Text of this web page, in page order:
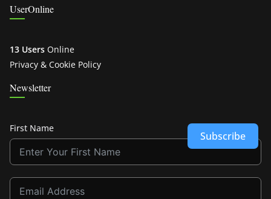
UserOnline
13 Users Online
Privacy & Cookie Policy
Newsletter
First Name
Subscribe